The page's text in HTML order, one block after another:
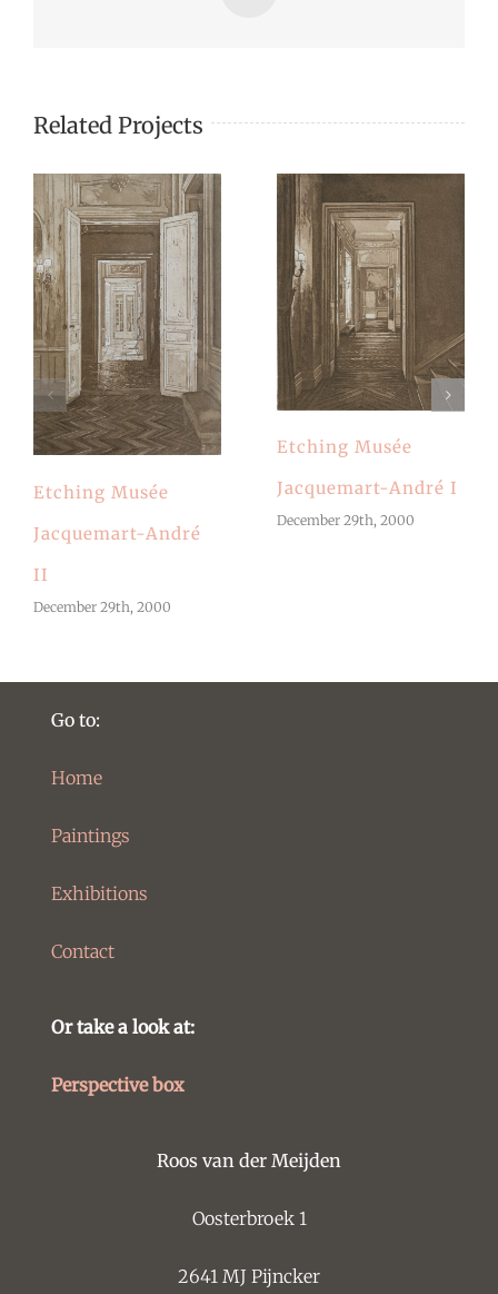
Related Projects
Etching Musée
Jacquemart-André
II
December 29th, 2000
Etching Musée
Jacquemart-André I
December 29th, 2000
Go to:
Home
Paintings
Exhibitions
Contact
Or take a look at:
Perspective box
Roos van der Meijden
Oosterbroek 1
2641 MJ Pijncker